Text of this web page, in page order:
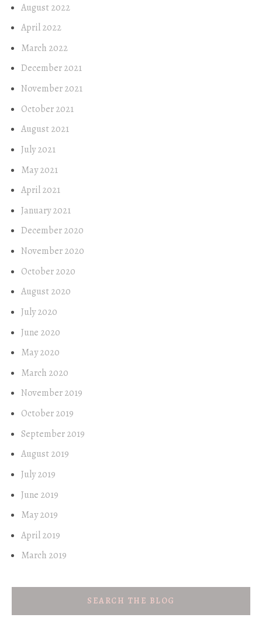
August 2022
April 2022
March 2022
December 2021
November 2021
October 2021
August 2021
July 2021
May 2021
April 2021
January 2021
December 2020
November 2020
October 2020
August 2020
July 2020
June 2020
May 2020
March 2020
November 2019
October 2019
September 2019
August 2019
July 2019
June 2019
May 2019
April 2019
March 2019
SEARCH THE BLOG